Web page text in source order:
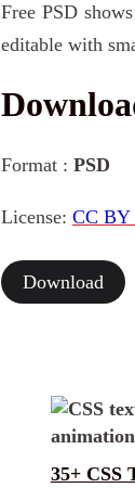
Free PSD
editable with
Format : PSD
License: CC BY
Download
35+ CSS